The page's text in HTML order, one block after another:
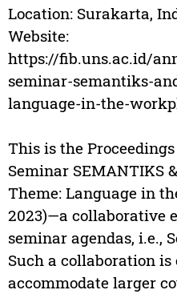
Location: Surakarta,
Website:
https://fib.uns.ac.id/
seminar-semantiks-
language-in-the-
This is the
Seminar SEMANTIKS
Theme: Language in
2023)—a collaborative
seminar agendas, i.e.,
Such a collaboration is
accommodate larger